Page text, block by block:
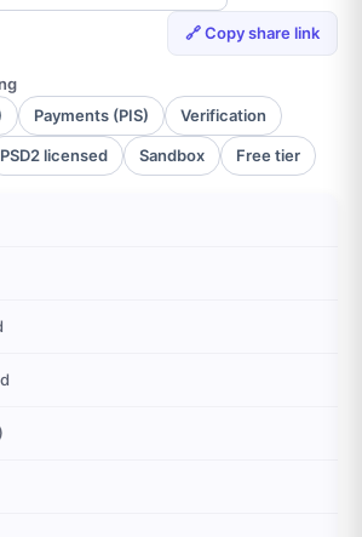
🔗 Copy share link
Payments (PIS) Verification
PSD2 licensed Sandbox Free tier